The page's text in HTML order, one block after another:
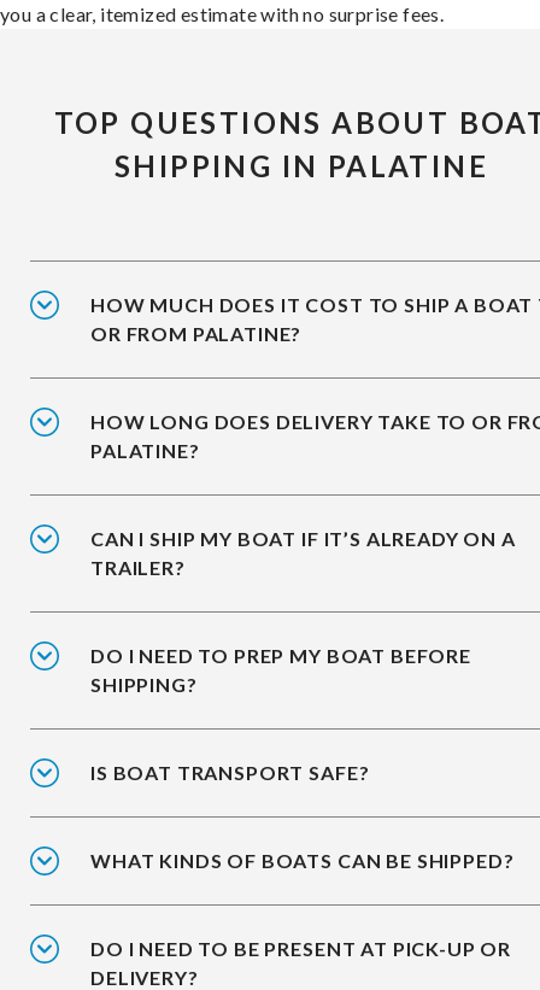
you a clear, itemized estimate with no surprise fees.
TOP QUESTIONS ABOUT
SHIPPING IN PALATINE
HOW MUCH DOES IT COST TO SHIP A BOAT
OR FROM PALATINE?
HOW LONG DOES DELIVERY TAKE TO OR
PALATINE?
CAN I SHIP MY BOAT IF IT’S ALREADY ON A
TRAILER?
DO I NEED TO PREP MY BOAT BEFORE
SHIPPING?
IS BOAT TRANSPORT SAFE?
WHAT KINDS OF BOATS CAN BE SHIPPED?
DO I NEED TO BE PRESENT AT PICK-UP OR
DELIVERY?